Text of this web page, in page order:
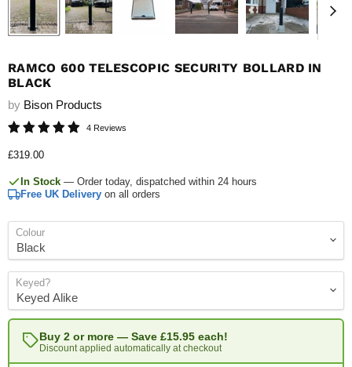
RAMCO 600 TELESCOPIC SECURITY BOLLARD IN
BLACK
by Bison Products
4 Reviews
Current price
£319.00
In Stock — Order today, dispatched within 24 hours
Free UK Delivery on all orders
Colour
Keyed?
Buy 2 or more — Save £15.95each!
Discount applied automatically at checkout